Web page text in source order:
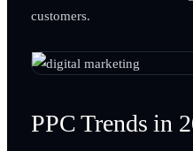
customers.
PPC Trends in